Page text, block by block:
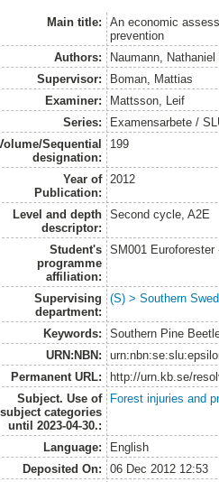
Main title:
An economic
prevention
Authors:
Naumann, Nathaniel
Supervisor:
Boman, Mattias
Examiner:
Mattsson, Leif
Series:
Examensarbete /
Sequential
designation:
199
Year of
Publication:
2012
Level and depth
descriptor:
Second cycle, A2E
Student's
programme
affiliation:
SM001
Supervising
department:
(S) > Southern
Keywords:
Southern Pine
URN:NBN:
Permanent URL:
http://urn.kb.se/
Subject. Use of
subject categories
until 2023-04-30.:
Forest injuries and
Language:
English
Deposited On:
06 Dec 2012 12:53